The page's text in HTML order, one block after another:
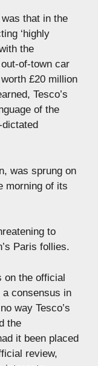
that in the
‘highly
the
of-town car
£20 million
Tesco’s
of the
was sprung on
morning of its
to
Paris follies.
on the official
a consensus in
way Tesco’s
the
it been placed
review,